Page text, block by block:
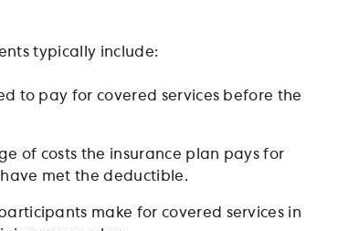
typically include:
to pay for covered services before the
of costs the insurance plan pays for
met the deductible.
make for covered services in